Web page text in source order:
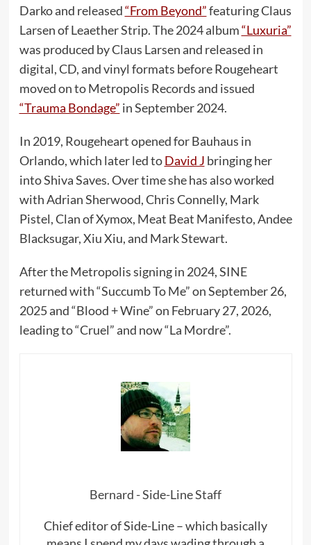
Darko and released“From Beyond”featuring Claus
Larsen of Leaether Strip. The 2024 album“Luxuria”
was produced by Claus Larsen and released in
digital, CD, and vinyl formats before Rougeheart
moved on to Metropolis Records and issued
“Trauma Bondage” in September 2024.
In 2019, Rougeheart opened for Bauhaus in
Orlando, which later led toDavid J bringing her
into Shiva Saves. Over time she has also worked
with Adrian Sherwood, Chris Connelly, Mark
Pistel, Clan of Xymox, Meat Beat Manifesto, Andee
Blacksugar, Xiu Xiu, and Mark Stewart.
After the Metropolis signing in 2024, SINE
returned with “Succumb To Me” on September 26,
2025 and “Blood + Wine” on February 27, 2026,
leading to “Cruel” and now “La Mordre”.
Bernard - Side-Line Staff
Chief editor of Side-Line – which basically